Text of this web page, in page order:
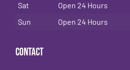
Sat
Open 24 Hours
Sun
Open 24 Hours
Contact